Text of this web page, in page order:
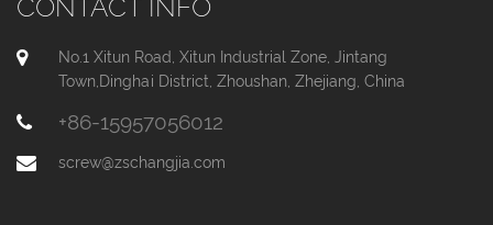
CONTACT INFO
No.1 Xitun Road, Xitun Industrial Zone, Jintang
Town,Dinghai District, Zhoushan, Zhejiang, China
+86-15957056012
screw@zschangjia.com